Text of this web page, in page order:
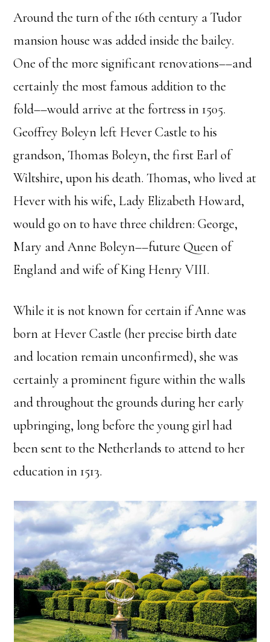
Around the turn of the 16th century a Tudor
mansion house was added inside the bailey.
One of the more significant renovations––and
certainly the most famous addition to the
fold––would arrive at the fortress in 1505.
Geoffrey Boleyn left Hever Castle to his
grandson, Thomas Boleyn, the first Earl of
Wiltshire, upon his death. Thomas, who lived at
Hever with his wife, Lady Elizabeth Howard,
would go on to have three children: George,
Mary and Anne Boleyn––future Queen of
England and wife of King Henry VIII.
While it is not known for certain if Anne was
born at Hever Castle (her precise birth date
and location remain unconfirmed), she was
certainly a prominent figure within the walls
and throughout the grounds during her early
upbringing, long before the young girl had
been sent to the Netherlands to attend to her
education in 1513.